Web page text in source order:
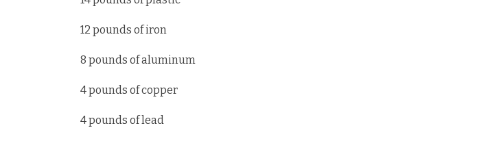
12 pounds of iron
8 pounds of aluminum
4 pounds of copper
4 pounds of lead